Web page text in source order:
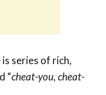
series of rich,
“cheat-you, cheat-